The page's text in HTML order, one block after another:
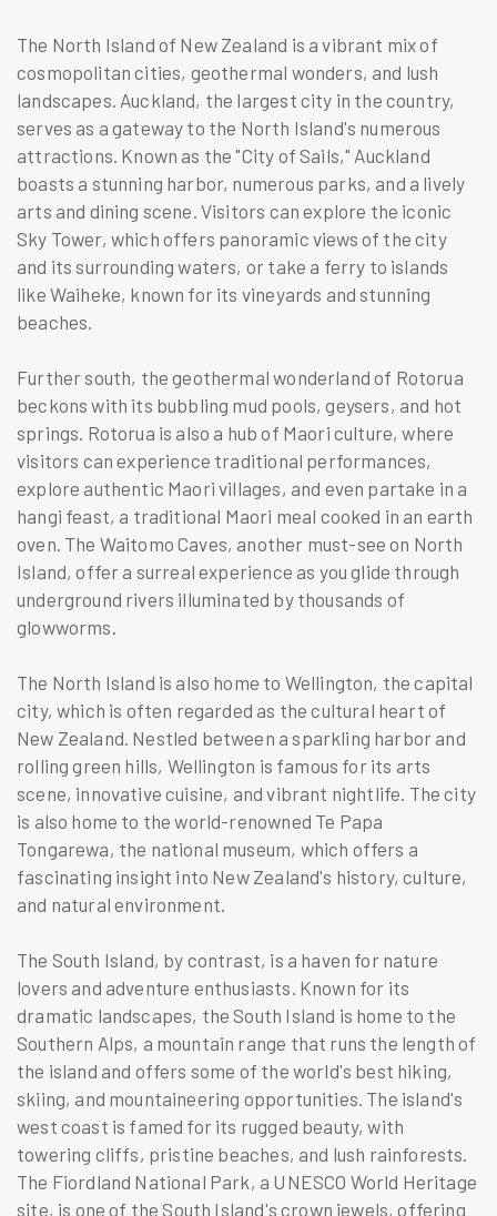
The North Island of New Zealand is a vibrant mix of
cosmopolitan cities, geothermal wonders, and lush
landscapes. Auckland, the largest city in the country,
serves as a gateway to the North Island's numerous
attractions. Known as the "City of Sails," Auckland
boasts a stunning harbor, numerous parks, and a lively
arts and dining scene. Visitors can explore the iconic
Sky Tower, which offers panoramic views of the city
and its surrounding waters, or take a ferry to islands
like Waiheke, known for its vineyards and stunning
beaches.
Further south, the geothermal wonderland of Rotorua
beckons with its bubbling mud pools, geysers, and hot
springs. Rotorua is also a hub of Maori culture, where
visitors can experience traditional performances,
explore authentic Maori villages, and even partake in a
hangi feast, a traditional Maori meal cooked in an earth
oven. The Waitomo Caves, another must-see on North
Island, offer a surreal experience as you glide through
underground rivers illuminated by thousands of
glowworms.
The North Island is also home to Wellington, the capital
city, which is often regarded as the cultural heart of
New Zealand. Nestled between a sparkling harbor and
rolling green hills, Wellington is famous for its arts
scene, innovative cuisine, and vibrant nightlife. The city
is also home to the world-renowned Te Papa
Tongarewa, the national museum, which offers a
fascinating insight into New Zealand's history, culture,
and natural environment.
The South Island, by contrast, is a haven for nature
lovers and adventure enthusiasts. Known for its
dramatic landscapes, the South Island is home to the
Southern Alps, a mountain range that runs the length of
the island and offers some of the world's best hiking,
skiing, and mountaineering opportunities. The island's
west coast is famed for its rugged beauty, with
towering cliffs, pristine beaches, and lush rainforests.
The Fiordland National Park, a UNESCO World Heritage
site, is one of the South Island's crown jewels, offering